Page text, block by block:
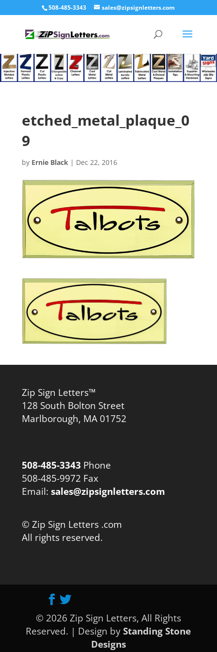
508-485-3343 sales@zipsignletters.com
etched_metal_plaque_0
9
by Ernie Black| Dec 22, 2016
Zip Sign Letters™
128 South Bolton Street
Marlborough, MA 01752
508-485-3343 Phone
508-485-9972 Fax
Email: sales@zipsignletters.com
© Zip Sign Letters .com
All rights reserved.
© 2026 Zip Sign Letters, All Rights
Reserved. | Design byStanding Stone
Designs